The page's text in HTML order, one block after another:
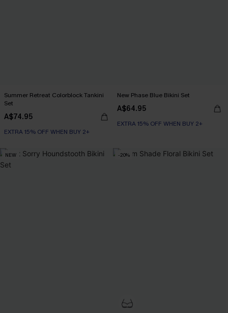
Summer Retreat Colorblock Tankini
Set
A$74.95
EXTRA 15% OFF WHEN BUY 2+
New Phase Blue Bikini Set
A$64.95
EXTRA 15% OFF WHEN BUY 2+
NEW -20%